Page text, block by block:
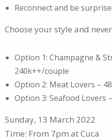
Reconnect and be
Choose your style and
Option 1: Champagne &
240k++/couple
Option 2: Meat Lovers –
Option 3: Seafood Lovers
Sunday, 13 March 2022
Time: From 7pm at Cuca